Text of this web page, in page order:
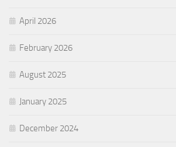
April 2026
February 2026
August 2025
January 2025
December 2024